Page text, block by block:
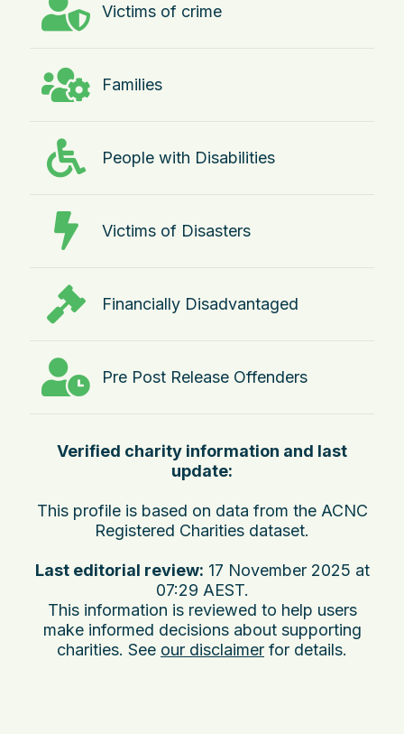
Victims of crime
Families
People with Disabilities
Victims of Disasters
Financially Disadvantaged
Pre Post Release Offenders
Verified charity information and last
update:
This profile is based on data from the ACNC
Registered Charities dataset.
Last editorial review: 17 November 2025 at
07:29 AEST.
This information is reviewed to help users
make informed decisions about supporting
charities. See our disclaimer for details.